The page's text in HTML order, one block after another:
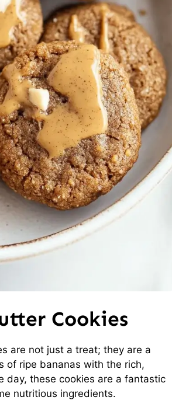
Cookies
are not just a treat; they are a
of ripe bananas with the rich,
day, these cookies are a fantastic
nutritious ingredients.